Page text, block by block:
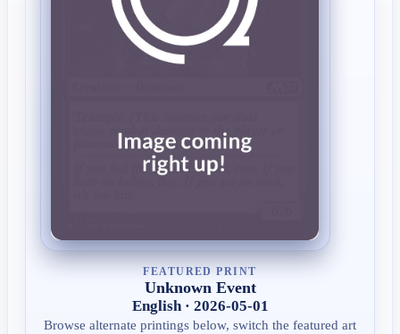
FEATURED PRINT
Unknown Event
English · 2026-05-01
Browse alternate printings below, switch the featured art